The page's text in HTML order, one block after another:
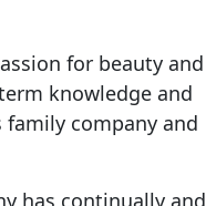
for beauty and
knowledge and
company and
has continually and